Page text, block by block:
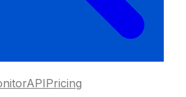
APIPricing